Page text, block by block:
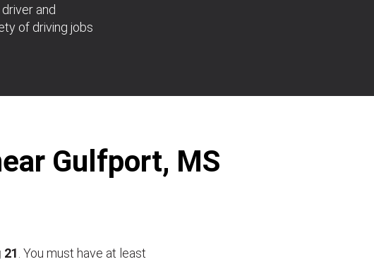
and
of driving jobs
Gulfport, MS
. You must have at least